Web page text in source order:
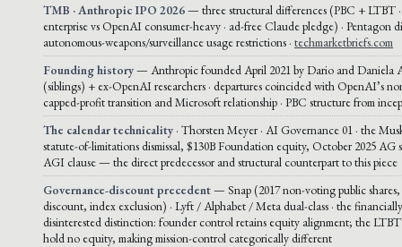
TMB · Anthropic IPO 2026— three structural differences (PBC + LTBT ·
enterprise vs OpenAI consumer-heavy · ad-free Claude pledge) · Pentagon
autonomous-weapons/surveillance usage restrictions · techmarketbriefs.com
Founding history— Anthropic founded April 2021 by Dario and Daniela
(siblings) + ex-OpenAI researchers · departures coincided with OpenAI’s
capped-profit transition and Microsoft relationship · PBC structure from
The calendar technicality · Thorsten Meyer · AI Governance 01 · the
statute-of-limitations dismissal, $130B Foundation equity, October 2025 AG
AGI clause — the direct predecessor and structural counterpart to this piece
Governance-discount precedent— Snap (2017 non-voting public
discount, index exclusion) · Lyft / Alphabet / Meta dual-class · the
disinterested distinction: founder control retains equity alignment; the
hold no equity, making mission-control categorically different